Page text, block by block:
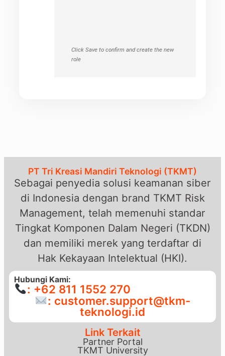
Click Save to confirm and create the new
role
PT Tri Kreasi Mandiri Teknologi (TKMT)
Sebagai penyedia solusi keamanan siber
di Indonesia dengan brand TKMT Risk
Management, telah memenuhi standar
Tingkat Komponen Dalam Negeri (TKDN)
dan memiliki merek yang terdaftar di
Hak Kekayaan Intelektual (HKI).
Hubungi Kami:
: +62 811 1552 270
: customer.support@tkm-
teknologi.id
Link Terkait
Partner Portal
TKMT University